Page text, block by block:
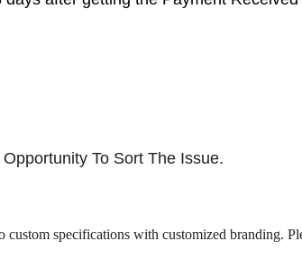
To Sort The Issue.
specifications with customized branding.